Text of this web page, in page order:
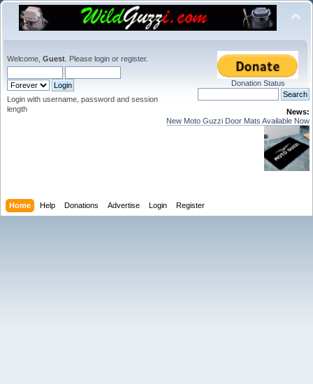
Welcome, Guest . Please login or register.
Login with username, password and session
length
Donation Status
News:
New Moto Guzzi Door Mats Available Now
Home Help Donations Advertise Login Register